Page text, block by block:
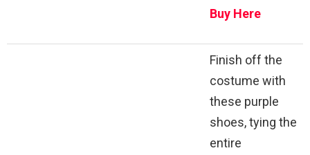
Buy Here
Finish off the
costume with
these purple
shoes, tying the
entire